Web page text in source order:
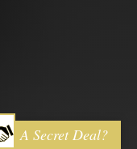
A Secret Deal?